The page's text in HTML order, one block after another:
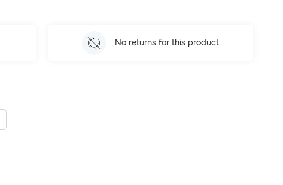
No returns for this product